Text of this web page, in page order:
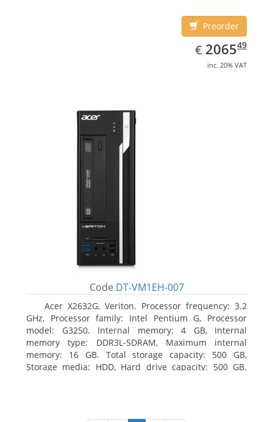
Preorder
€ EUR
2065.49
206549
inc. 20% VAT
Code DT-VM1EH-007
Acer X2632G, Veriton. Processor frequency: 3.2
GHz, Processor family: Intel Pentium G, Processor
model: G3250. Internal memory: 4 GB, Internal
memory type: DDR3L-SDRAM, Maximum internal
memory: 16 GB. Total storage capacity: 500 GB,
Storage media: HDD, Hard drive capacity: 500 GB.